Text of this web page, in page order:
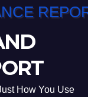
How You Use